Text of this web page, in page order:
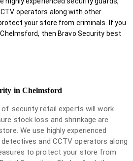
operators along with other
your store from criminals. If you
then Bravo Security best
in Chelmsford
of security retail experts will work
stock loss and shrinkage are
We use highly experienced
and CCTV operators along
to protect your store from